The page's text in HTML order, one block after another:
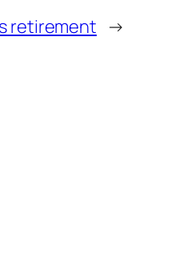
retirement →